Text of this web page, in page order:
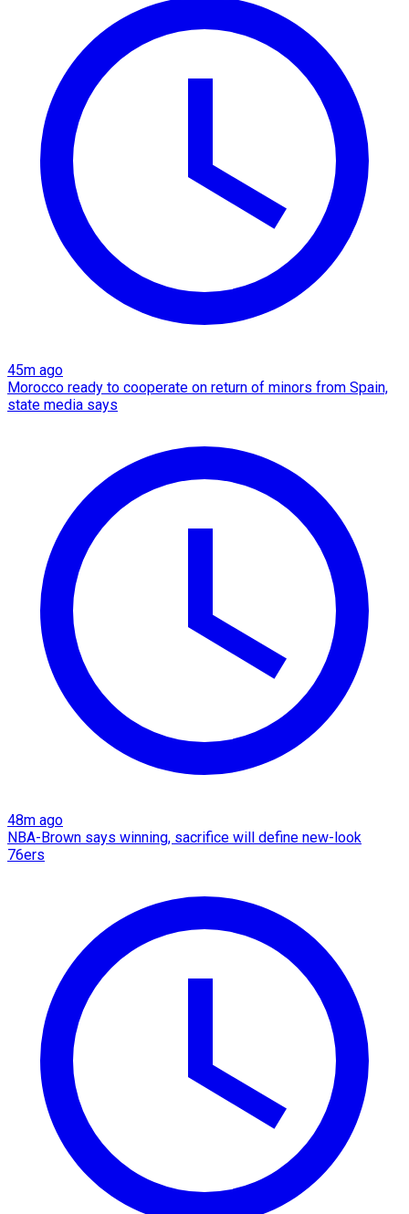
45m ago
Morocco ready to cooperate on return of minors from Spain,
state media says
48m ago
NBA-Brown says winning, sacrifice will define new-look
76ers